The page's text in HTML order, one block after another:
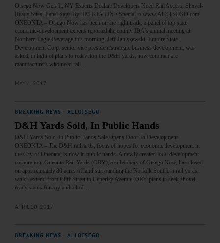
Otsego Now Gets It, NY Experts Declare Developers Need Rail Access, Shovel-
Ready Sites, Panel Says By JIM KEVLIN • Special to www.AllOTSEGO.com
ONEONTA – Otsego Now has been on the right track, a panel of top state
economic-development experts reported the county IDA’s annual meeting at
Northern Eagle Beverage this morning. Jeff Janiszewski, Empire State
Development Corp. senior vice president/strategic business development, was
asked, in light of plans to redevelop the D&H yards, how common are
manufacturers who need rail…
MAY 4, 2017
BREAKING NEWS ALLOTSEGO
D&H Yards Sold, In Public Hands
D&H Yards Sold, In Public Hands Sale Opens Door To Development
ONEONTA – The D&H railyards, focus of hopes for economic development in
the City of Oneonta, is now in public hands. A newly created local development
corporation, Oneonta Rail Yards (ORY), a subsidiary of Otsego Now, has closed
on approximately 80 acres of land surrounding the Norfolk Southern rail yards,
which extend from Cliff Street to Ceperley Avenue. ORY plans to seek shovel-
ready status for any and all of…
APRIL 10, 2017
BREAKING NEWS ALLOTSEGO